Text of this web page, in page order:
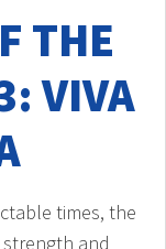
THE
VIVA
times, the
and